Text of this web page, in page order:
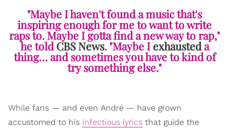
"Maybe I haven't found a music that's
inspiring enough for me to want to write
raps to. Maybe I gotta find a new way to rap,"
he toldCBS News. "Maybe I exhausteda
thing… and sometimes you have to kind of
try something else."
While fans — and even André — have grown
accustomed to his infectious lyrics that guide the